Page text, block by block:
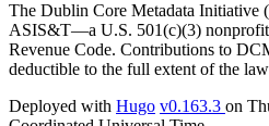
The Dublin Core Metadata Initiative
ASIS&T—a U.S. 501(c)(3) nonprofit
Revenue Code. Contributions to
deductible to the full extent of the
Deployed with Hugo v0.163.3 on